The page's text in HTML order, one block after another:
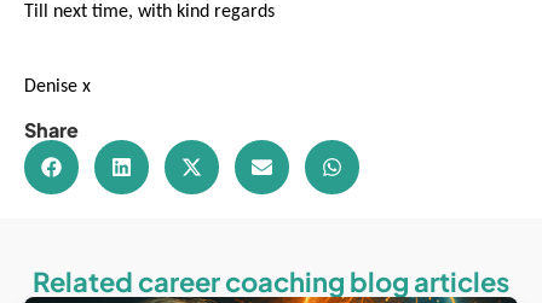
Till next time, with kind regards
Denise x
Share
Related career coaching blog articles